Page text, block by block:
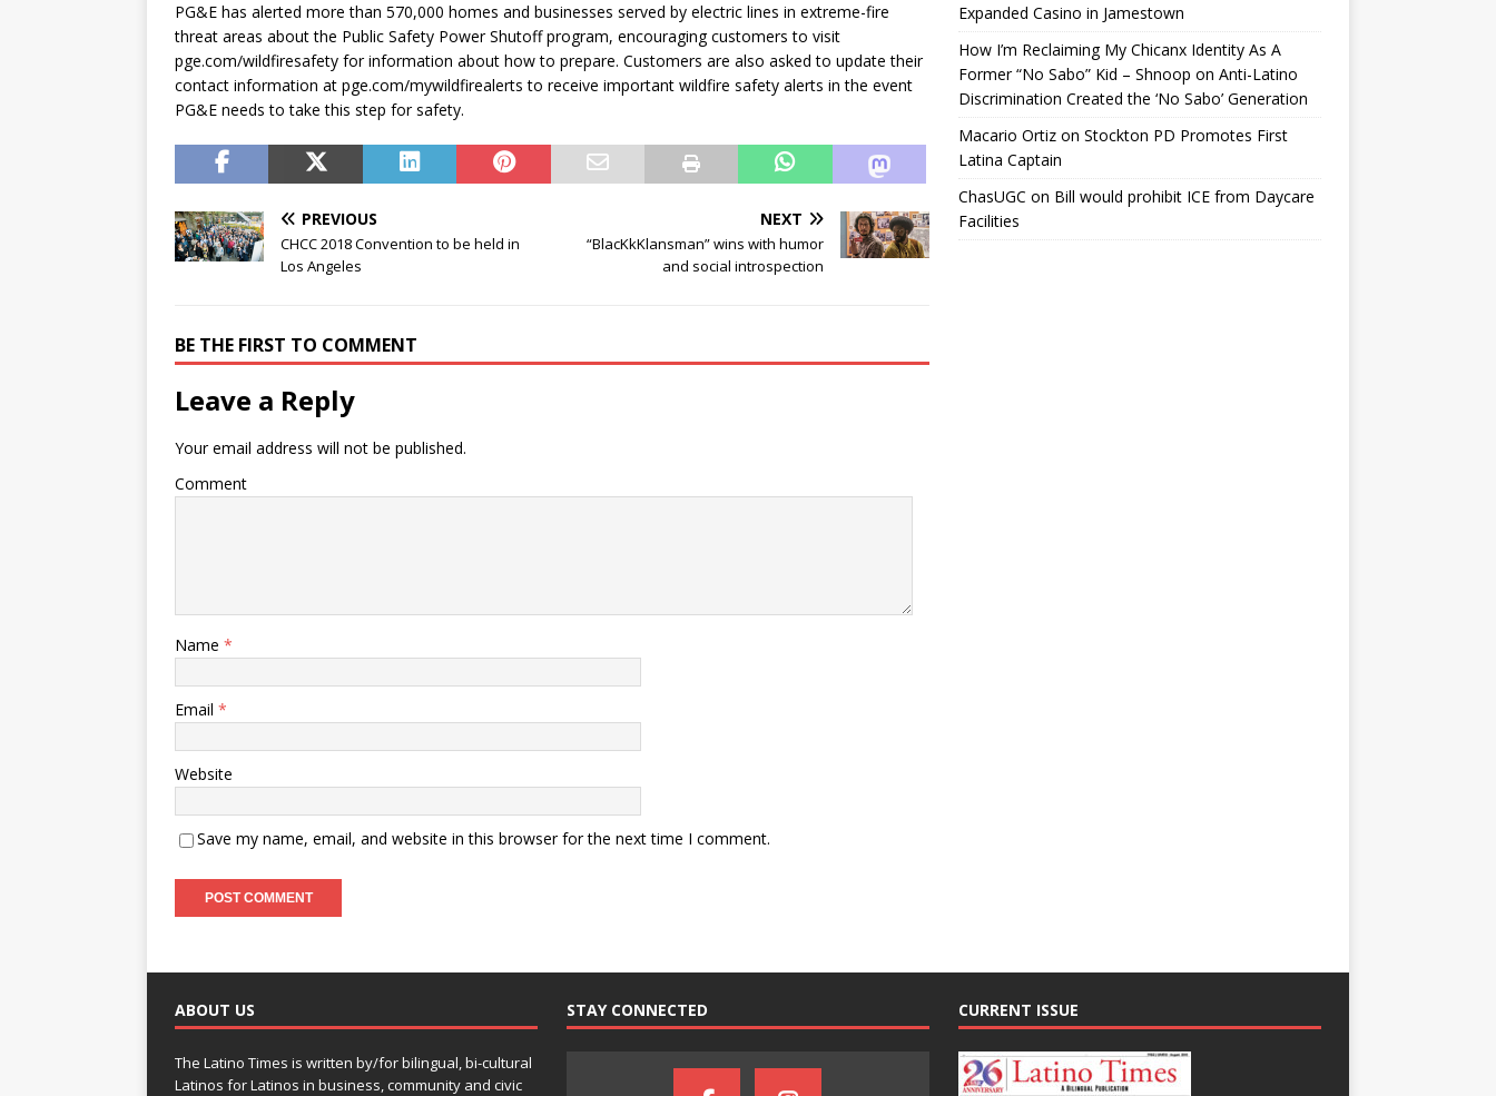
PG&E has alerted more than 570,000 homes and businesses served by electric lines in extreme-fire
threat areas about the Public Safety Power Shutoff program, encouraging customers to visit
pge.com/wildfiresafety for information about how to prepare. Customers are also asked to update their
contact information at pge.com/mywildfirealerts to receive important wildfire safety alerts in the event
PG&E needs to take this step for safety.
PREVIOUS
CHCC 2018 Convention to be held in
Los Angeles
NEXT
“BlacKkKlansman” wins with humor
and social introspection
BE THE FIRST TO COMMENT
Leave a Reply
Your email address will not be published.
Comment
Name *
Email *
Website
Save my name, email, and website in this browser for the next time I comment.
Expanded Casino in Jamestown
How I’m Reclaiming My Chicanx Identity As A
Former “No Sabo” Kid – Shnoop on Anti-Latino
Discrimination Created the ‘No Sabo’ Generation
Macario Ortizon Stockton PD Promotes First
Latina Captain
ChasUGC on Bill would prohibit ICE from Daycare
Facilities
ABOUT US
The Latino Times is written by/for bilingual, bi-cultural
Latinos for Latinos in business, community and civic
STAY CONNECTED CURRENT ISSUE